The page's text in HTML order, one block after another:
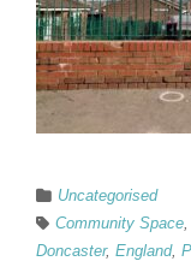
Uncategorised
Community Space,
Doncaster, England,